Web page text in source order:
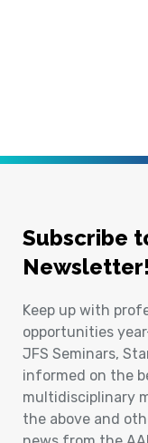
Subscribe
Newsletter!
Keep up with
opportunities
JFS Seminars,
informed on the
multidisciplinary
the above and